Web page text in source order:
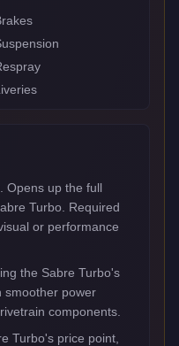
Opens up the full
Turbo. Required
or performance
the Sabre Turbo's
smoother power
components.
Turbo's price point,